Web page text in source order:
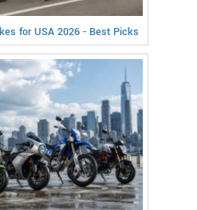
for USA 2026 - Best Picks